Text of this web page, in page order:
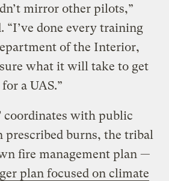
mirror other pilots,”
“I’ve done every training
of the Interior,
what it will take to get
a UAS.”
coordinates with public
prescribed burns, the tribal
fire management plan —
plan focused on climate